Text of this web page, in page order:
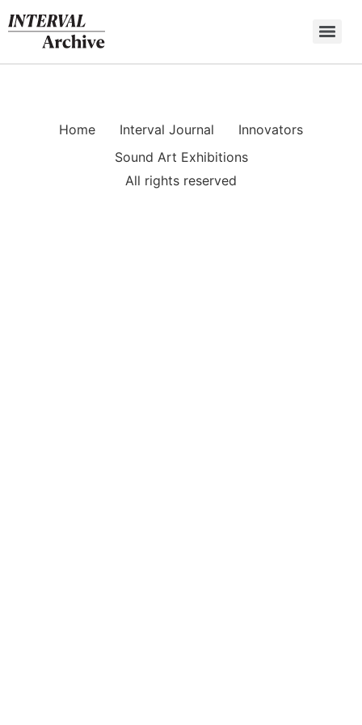
to
content
Home Interval Journal
Innovators
Sound Art Exhibitions
All rights reserved